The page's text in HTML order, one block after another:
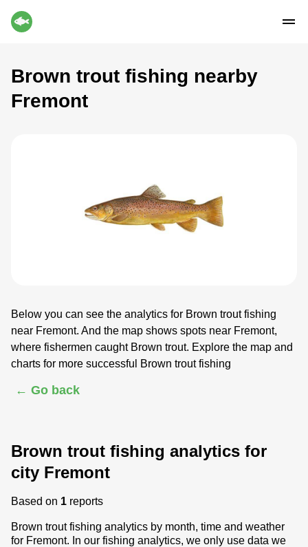
Brown trout fishing nearby
Fremont
Below you can see the analytics for Brown trout fishing
near Fremont. And the map shows spots near Fremont,
where fishermen caught Brown trout. Explore the map and
charts for more successful Brown trout fishing
← Go back
Brown trout fishing analytics for
city Fremont
Based on 1 reports
Brown trout fishing analytics by month, time and weather
for Fremont. In our fishing analytics, we only use data we